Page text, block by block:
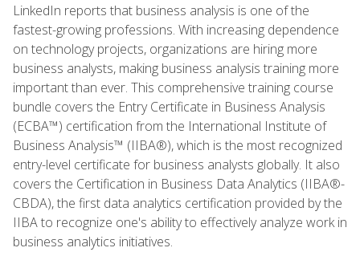
LinkedIn reports that business analysis is one of the
fastest-growing professions. With increasing dependence
on technology projects, organizations are hiring more
business analysts, making business analysis training more
important than ever. This comprehensive training course
bundle covers the Entry Certificate in Business Analysis
(ECBA™) certification from the International Institute of
Business Analysis™ (IIBA®), which is the most recognized
entry-level certificate for business analysts globally. It also
covers the Certification in Business Data Analytics (IIBA®-
CBDA), the first data analytics certification provided by the
IIBA to recognize one's ability to effectively analyze work in
business analytics initiatives.